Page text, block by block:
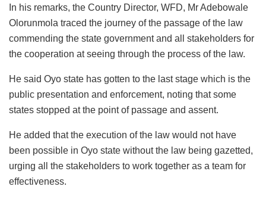
In his remarks, the Country Director, WFD, Mr Adebowale
Olorunmola traced the journey of the passage of the law
commending the state government and all stakeholders for
the cooperation at seeing through the process of the law.
He said Oyo state has gotten to the last stage which is the
public presentation and enforcement, noting that some
states stopped at the point of passage and assent.
He added that the execution of the law would not have
been possible in Oyo state without the law being gazetted,
urging all the stakeholders to work together as a team for
effectiveness.